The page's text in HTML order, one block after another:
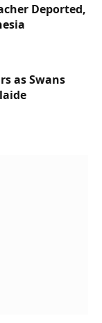
Deported,
as Swans